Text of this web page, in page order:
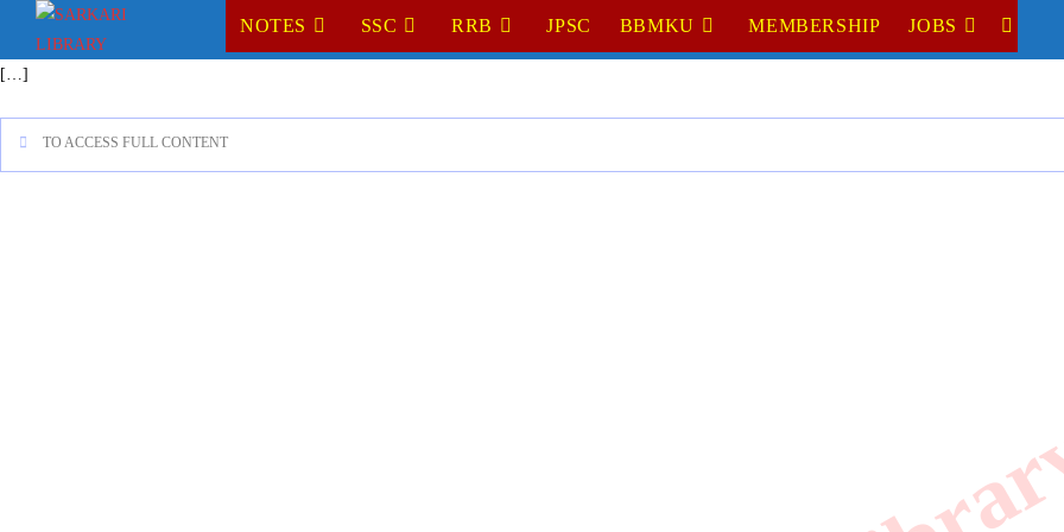
NOTES SSC RRB JPSC BBMKU MEMBERSHIP JOBS
[…]
TO ACCESS FULL CONTENT